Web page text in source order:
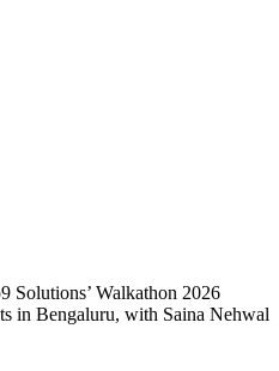
Solutions’ Walkathon 2026
in Bengaluru, with Saina Nehwal